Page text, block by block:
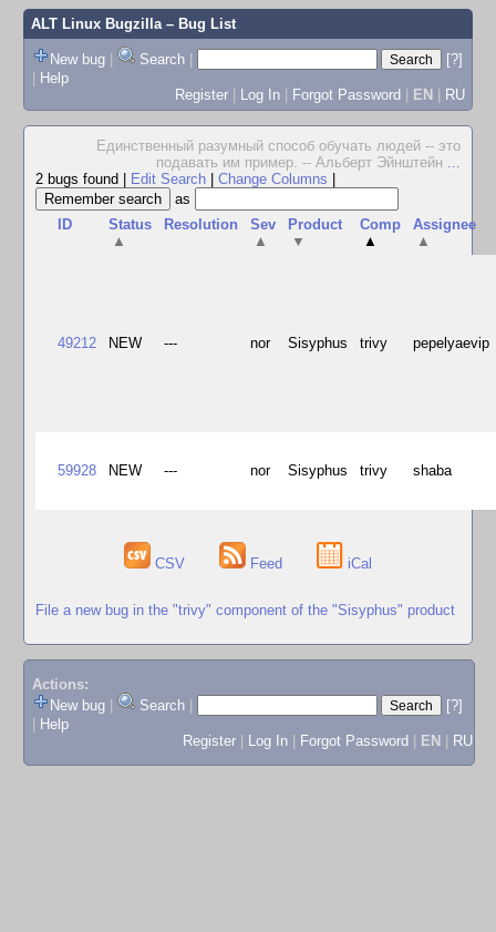
ALT Linux Bugzilla– Bug List
New bug | Search |
[?]
| Help
Register | Log In | Forgot Password | EN | RU
Единственный разумный способ обучать людей -- это
подавать им пример. -- Альберт Эйнштейн ...
2 bugs found
Edit Search Change Columns
as
ID
Status
▲
Resolution
Sev
▲
Product
▼
Comp
▲
Assignee
▲
49212 NEW --- nor Sisyphus trivy pepelyaevip
59928 NEW --- nor Sisyphus trivy shaba
CSV Feed iCal
File a new bug in the "trivy" component of the "Sisyphus" product
Actions:
New bug
Search
[?]
Help
Register
Log In Forgot Password EN RU